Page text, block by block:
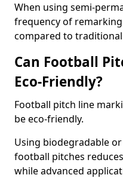
When using semi-
frequency of
compared to
Can Football
Eco-Friendly?
Football pitch line
be eco-friendly.
Using biodegradable
football pitches
while advanced